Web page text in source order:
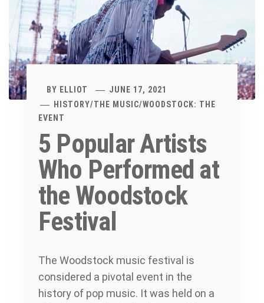
BY ELLIOT
JUNE 17, 2021
HISTORY/THE MUSIC/WOODSTOCK: THE
EVENT
5 Popular Artists
Who Performed at
the Woodstock
Festival
The Woodstock music festival is
considered a pivotal event in the
history of pop music. It was held on a